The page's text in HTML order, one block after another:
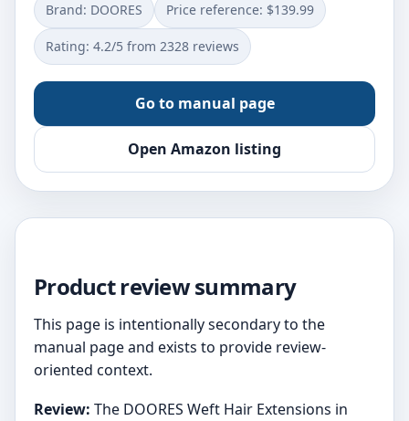
Brand: DOORES Price reference: $139.99
Rating: 4.2/5 from 2328 reviews
Go to manual page
Open Amazon listing
Product review summary
This page is intentionally secondary to the
manual page and exists to provide review-
oriented context.
Review: The DOORES Weft Hair Extensions in